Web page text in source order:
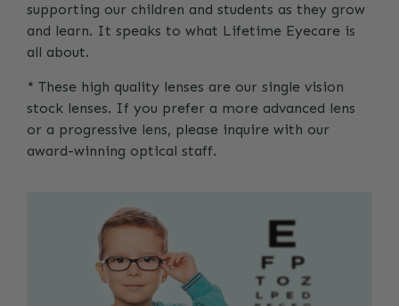
supporting our children and students as they grow
and learn. It speaks to what Lifetime Eyecare is
all about.
* These high quality lenses are our single vision
stock lenses. If you prefer a more advanced lens
or a progressive lens, please inquire with our
award-winning optical staff.